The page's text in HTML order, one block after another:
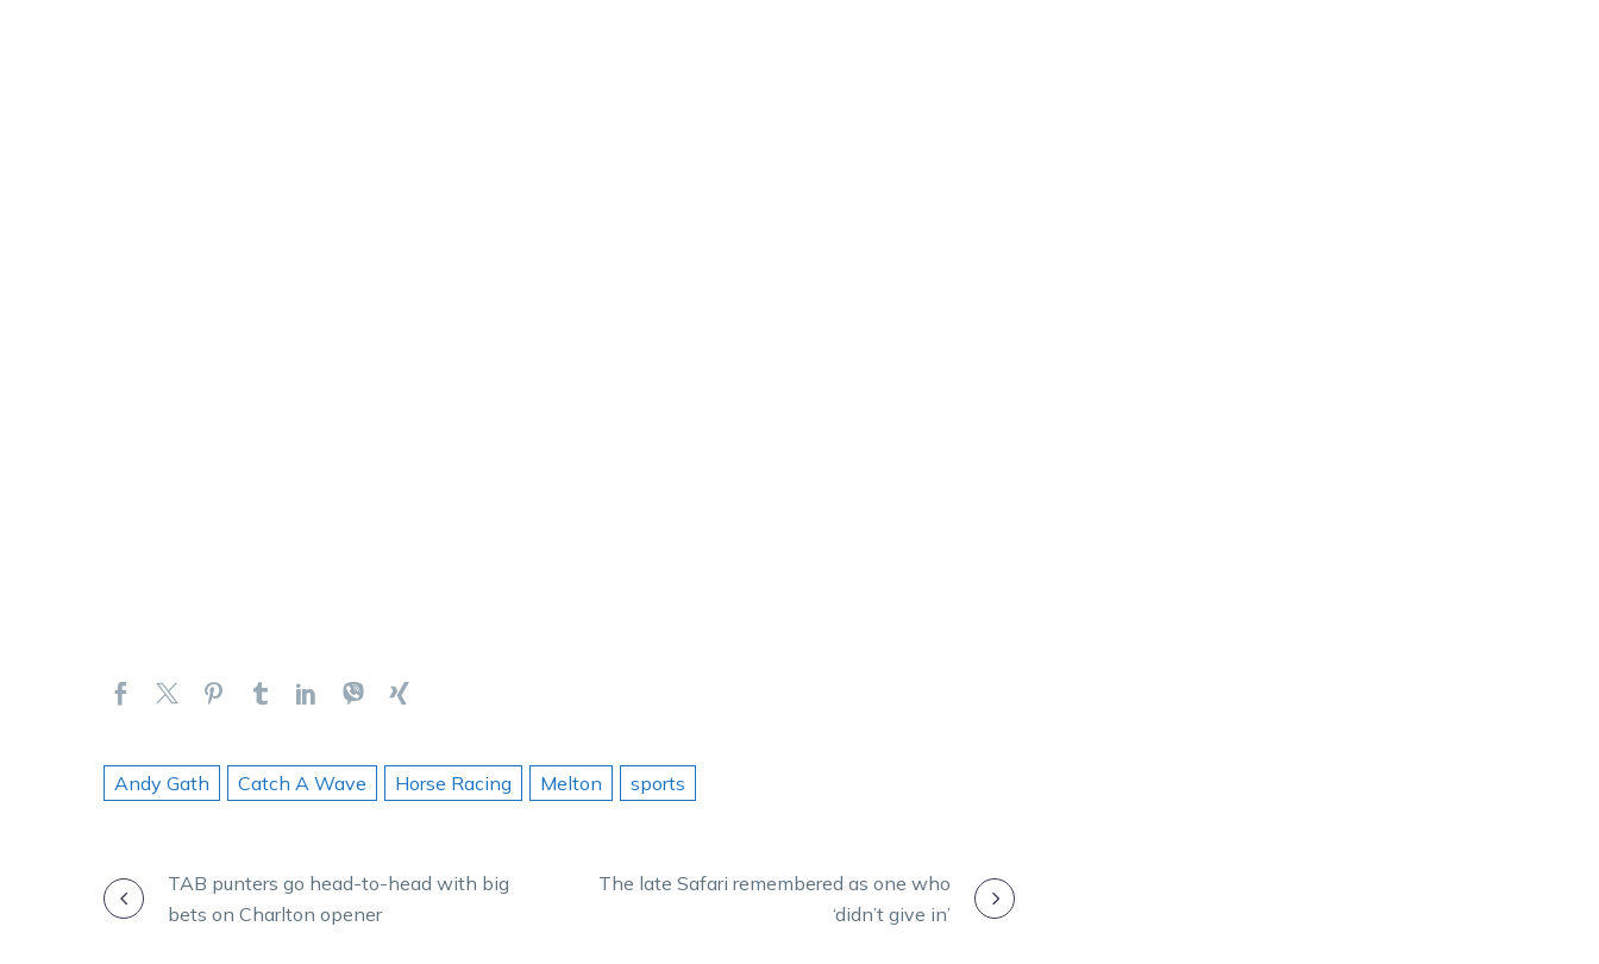
Andy Gath Catch A Wave Horse Racing Melton sports
POSTTAB punters go head-to-head with big
bets on Charlton opener
The late Safari remembered as one who
‘didn’t give in’